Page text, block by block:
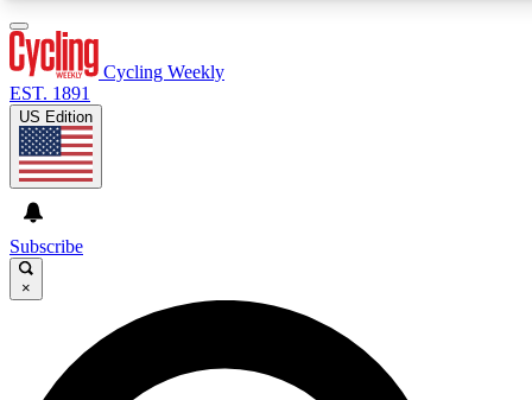
GET CLUB ACCESS QUICK
For the quickest way to join, enter your email below. We’ll
send a confirmation email and sign you up to Cycling
Cycling Weekly
EST. 1891
US Edition
Subscribe
×